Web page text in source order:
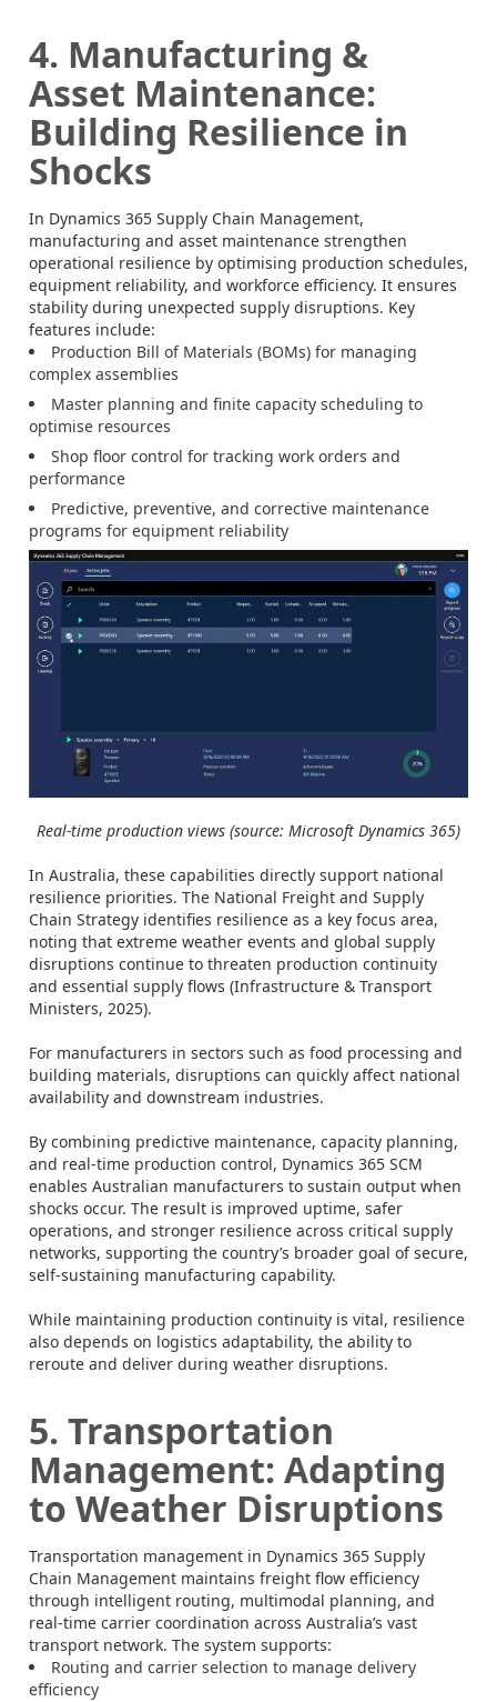
4. Manufacturing &
Asset Maintenance:
Building Resilience in
Shocks
In Dynamics 365 Supply Chain Management,
manufacturing and asset maintenance strengthen
operational resilience by optimising production schedules,
equipment reliability, and workforce efficiency. It ensures
stability during unexpected supply disruptions. Key
features include:
Production Bill of Materials (BOMs) for managing
complex assemblies
Master planning and finite capacity scheduling to
optimise resources
Shop floor control for tracking work orders and
performance
Predictive, preventive, and corrective maintenance
programs for equipment reliability
Real-time production views (source: Microsoft Dynamics 365)
In Australia, these capabilities directly support national
resilience priorities. The National Freight and Supply
Chain Strategy identifies resilience as a key focus area,
noting that extreme weather events and global supply
disruptions continue to threaten production continuity
and essential supply flows (Infrastructure & Transport
Ministers, 2025).
For manufacturers in sectors such as food processing and
building materials, disruptions can quickly affect national
availability and downstream industries.
By combining predictive maintenance, capacity planning,
and real-time production control, Dynamics 365 SCM
enables Australian manufacturers to sustain output when
shocks occur. The result is improved uptime, safer
operations, and stronger resilience across critical supply
networks, supporting the country’s broader goal of secure,
self-sustaining manufacturing capability.
While maintaining production continuity is vital, resilience
also depends on logistics adaptability, the ability to
reroute and deliver during weather disruptions.
5. Transportation
Management: Adapting
to Weather Disruptions
Transportation management in Dynamics 365 Supply
Chain Management maintains freight flow efficiency
through intelligent routing, multimodal planning, and
real-time carrier coordination across Australia’s vast
transport network. The system supports:
Routing and carrier selection to manage delivery
efficiency